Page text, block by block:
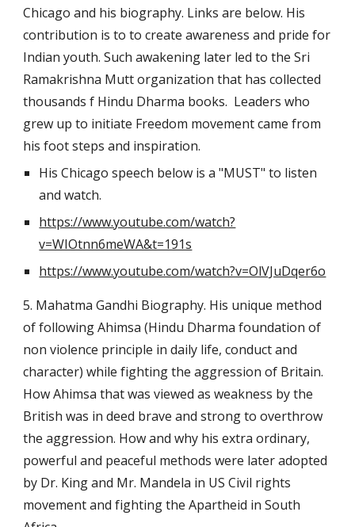
Chicago and his biography. Links are below. His
contribution is to to create awareness and pride for
Indian youth. Such awakening later led to the Sri
Ramakrishna Mutt organization that has collected
thousands f Hindu Dharma books.  Leaders who
grew up to initiate Freedom movement came from
his foot steps and inspiration.
His Chicago speech below is a "MUST" to listen
and watch.
https://www.youtube.com/watch?
v=WIOtnn6meWA&t=191s
https://www.youtube.com/watch?v=OlVJuDqer6o
5. Mahatma Gandhi Biography. His unique method
of following Ahimsa (Hindu Dharma foundation of
non violence principle in daily life, conduct and
character) while fighting the aggression of Britain.
How Ahimsa that was viewed as weakness by the
British was in deed brave and strong to overthrow
the aggression. How and why his extra ordinary,
powerful and peaceful methods were later adopted
by Dr. King and Mr. Mandela in US Civil rights
movement and fighting the Apartheid in South